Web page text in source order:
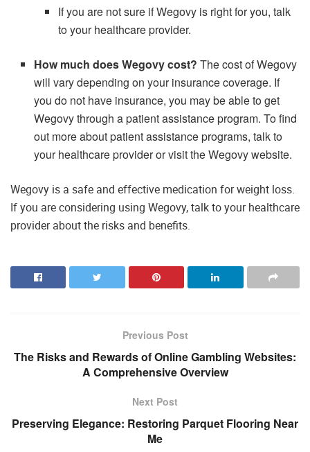
If you are not sure if Wegovy is right for you, talk
to your healthcare provider.
How much does Wegovy cost? The cost of Wegovy
will vary depending on your insurance coverage. If
you do not have insurance, you may be able to get
Wegovy through a patient assistance program. To find
out more about patient assistance programs, talk to
your healthcare provider or visit the Wegovy website.
Wegovy is a safe and effective medication for weight loss.
If you are considering using Wegovy, talk to your healthcare
provider about the risks and benefits.
Previous Post
The Risks and Rewards of Online Gambling Websites:
A Comprehensive Overview
Next Post
Preserving Elegance: Restoring Parquet Flooring Near
Me